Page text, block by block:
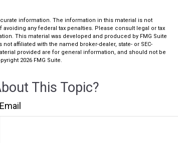
information. The information in this material is not
any federal tax penalties. Please consult legal or tax
This material was developed and produced by FMG Suite
affiliated with the named broker-dealer, state- or SEC-
provided are for general information, and should not be
2026 FMG Suite.
This Topic?
Email